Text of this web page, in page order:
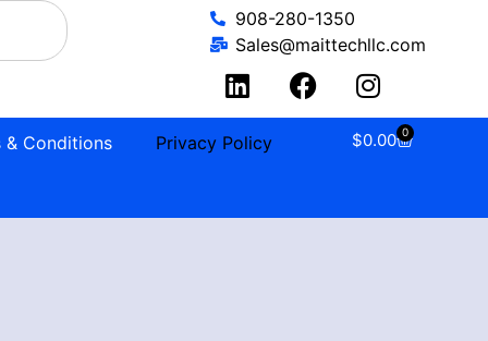
908-280-1350
Sales@maittechllc.com
& Conditions Privacy Policy $0.00 0